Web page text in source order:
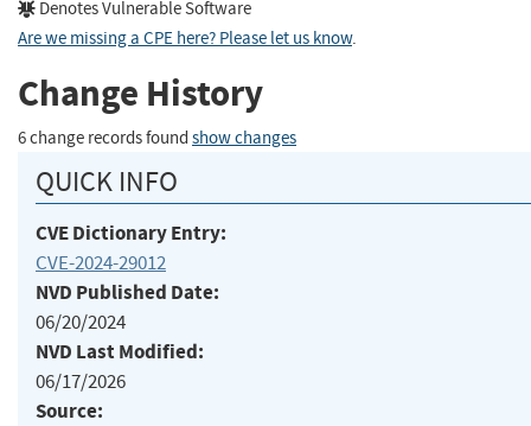
Denotes Vulnerable Software
Are we missing a CPE here? Please let us know.
Change History
6 change records found show changes
QUICK INFO
CVE Dictionary Entry:
CVE-2024-29012
NVD Published Date:
06/20/2024
NVD Last Modified:
06/17/2026
Source: